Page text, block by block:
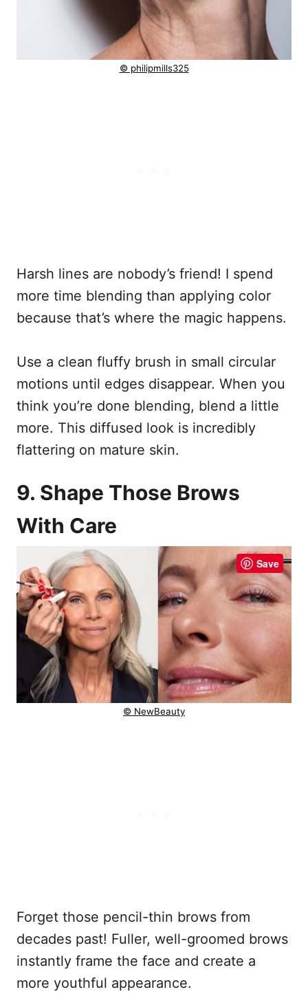
© philipmills325
Harsh lines are nobody’s friend! I spend
more time blending than applying color
because that’s where the magic happens.
Use a clean fluffy brush in small circular
motions until edges disappear. When you
think you’re done blending, blend a little
more. This diffused look is incredibly
flattering on mature skin.
9. Shape Those Brows
With Care
Save
© NewBeauty
Forget those pencil-thin brows from
decades past! Fuller, well-groomed brows
instantly frame the face and create a
more youthful appearance.